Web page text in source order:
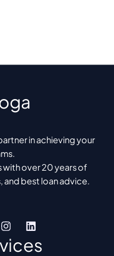
in achieving your
with over 20 years of
and best loan advice.